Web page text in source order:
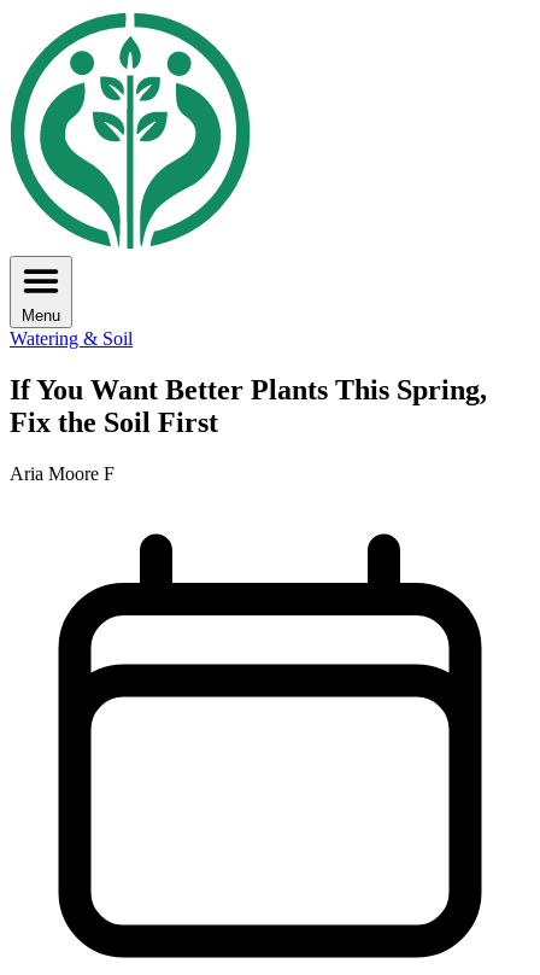
Menu
Watering & Soil
If You Want Better Plants This Spring,
Fix the Soil First
Aria Moore F